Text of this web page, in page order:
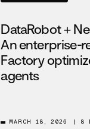
DataRobot +
An enterprise-
Factory
agents
MARCH 18, 2026 8